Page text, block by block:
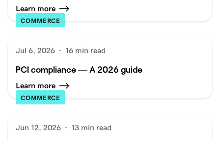
Learn more
COMMERCE
Jul 6, 2026 · 16 min read
PCI compliance — A 2026 guide
Learn more
COMMERCE
Jun 12, 2026 · 13 min read